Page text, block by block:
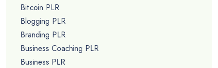
Bitcoin PLR
Blogging PLR
Branding PLR
Business Coaching PLR
Business PLR